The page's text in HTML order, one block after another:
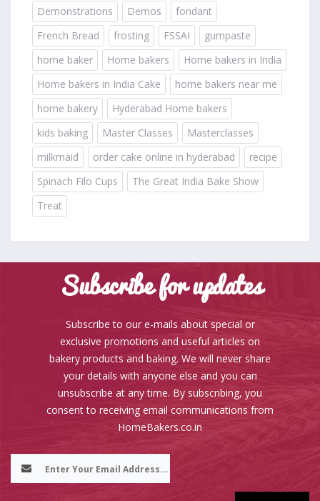
Demonstrations
Demos
fondant
French Bread
frosting FSSAI
gumpaste
home baker
Home bakers
Home bakers in India
Home bakers in India Cake
home bakers near me
home bakery
Hyderabad Home bakers
kids baking
Master Classes
Masterclasses
milkmaid
order cake online in hyderabad
recipe
Spinach Filo Cups
The Great India Bake Show
Treat
Subscribe for updates
Subscribe to our e-mails about special or
exclusive promotions and useful articles on
bakery products and baking. We will never share
your details with anyone else and you can
unsubscribe at any time. By subscribing, you
consent to receiving email communications from
HomeBakers.co.in